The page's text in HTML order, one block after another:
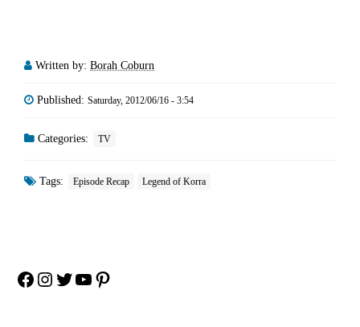
Written by: Borah Coburn
Published: Saturday, 2012/06/16 - 3:54
Categories: TV
Tags: Episode Recap Legend of Korra
Facebook
Instagram
Twitter
YouTube
Pinterest